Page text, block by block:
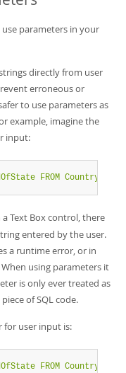
parameters in your
directly from user
erroneous or
to use parameters as
example, imagine the
input:
FROM Country
Text Box control, there
entered by the user.
a runtime error, or in
using parameters it
is only ever treated as
of SQL code.
for user input is:
FROM Country